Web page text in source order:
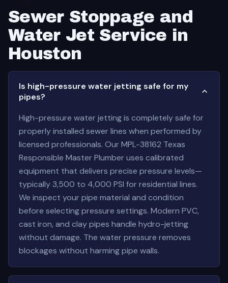
Sewer Stoppage and
Water Jet Service in
Houston
Is high-pressure water jetting safe for my
pipes?
High-pressure water jetting is completely safe for
properly installed sewer lines when performed by
licensed professionals. Our MPL-38162 Texas
Responsible Master Plumber uses calibrated
equipment that delivers precise pressure levels—
typically 3,500 to 4,000 PSI for residential lines.
We inspect your pipe material and condition
before selecting pressure settings. Modern PVC,
cast iron, and clay pipes handle hydro-jetting
without damage. The water pressure removes
blockages without harming pipe walls.